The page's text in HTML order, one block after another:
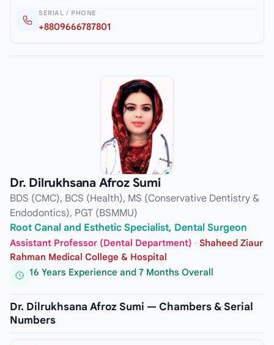
SERIAL / PHONE
+8809666787801
Dr. Dilrukhsana Afroz Sumi
BDS (CMC), BCS (Health), MS (Conservative Dentistry &
Endodontics), PGT (BSMMU)
Root Canal and Esthetic Specialist, Dental Surgeon
Assistant Professor (Dental Department) · Shaheed Ziaur
Rahman Medical College & Hospital
16 Years Experience and 7 Months Overall
Dr. Dilrukhsana Afroz Sumi — Chambers & Serial
Numbers